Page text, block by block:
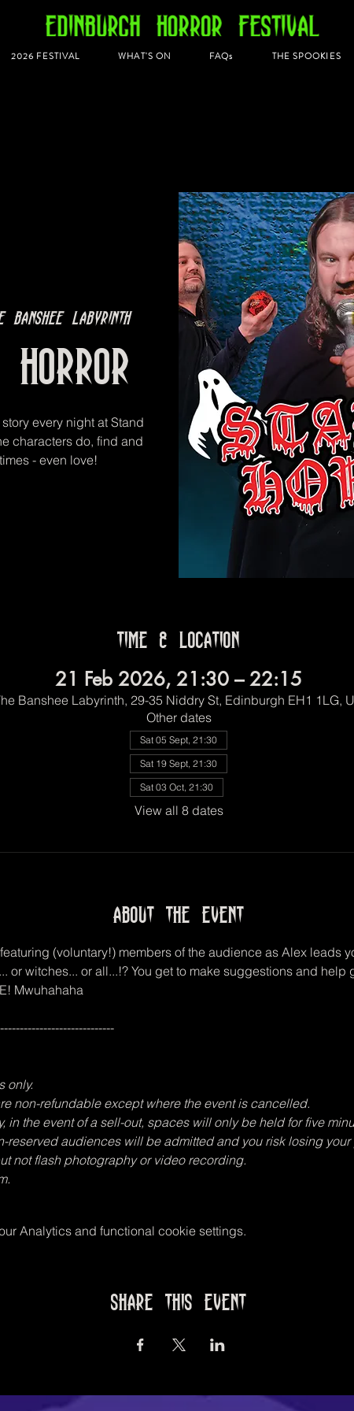
2026 FESTIVAL WHAT'S ON FAQs THE SPOOKIES
Banshee Labyrinth
Horror
every night at Stand
characters do, find and
- even love!
Time & Location
21 Feb 2026, 21:30 – 22:15
Banshee Labyrinth, 29-35 Niddry St, Edinburgh EH1 1LG,
Other dates
Sat 05 Sept, 21:30
Sat 19 Sept, 21:30
Sat 03 Oct, 21:30
View all 8 dates
About the event
(voluntary!) members of the audience as Alex leads
or witches... or all...!? You get to make suggestions and
Mwuhahaha
only.
non-refundable except where the event is cancelled.
in the event of a sell-out, spaces will only be held for five
reserved audiences will be admitted and you risk losing your
not flash photography or video recording.
Analytics and functional cookie settings.
Share this event